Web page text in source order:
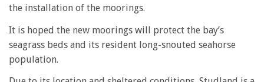
the installation of the moorings.
It is hoped the new moorings will protect the bay’s
seagrass beds and its resident long-snouted seahorse
population.